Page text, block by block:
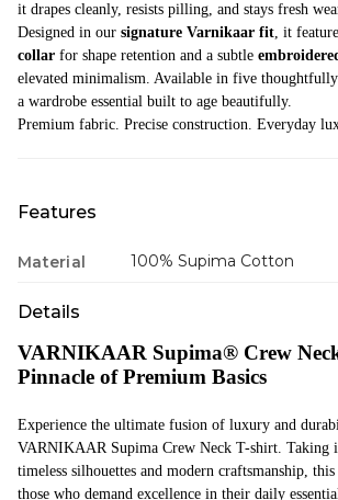
it drapes cleanly, resists pilling, and stays fresh
Designed in our signature Varnikaar fit, it
collar for shape retention and a subtle
elevated minimalism. Available in five thoughtfully
a wardrobe essential built to age beautifully.
Premium fabric. Precise construction. Everyday
Features
Material 100% Supima Cotton
Details
VARNIKAAR Supima® Crew
Pinnacle of Premium Basics
Experience the ultimate fusion of luxury and
VARNIKAAR Supima Crew Neck T-shirt. Taking
timeless silhouettes and modern craftsmanship,
those who demand excellence in their daily